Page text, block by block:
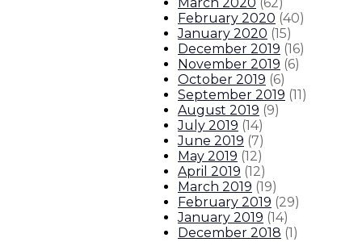
February 2020 (40)
January 2020 (15)
December 2019 (16)
November 2019 (6)
October 2019 (6)
September 2019 (11)
August 2019 (9)
July 2019 (14)
June 2019 (7)
May 2019 (12)
April 2019 (12)
March 2019 (19)
February 2019 (29)
January 2019 (14)
December 2018 (1)